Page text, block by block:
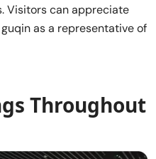
Visitors can appreciate
as a representative of
Throughout